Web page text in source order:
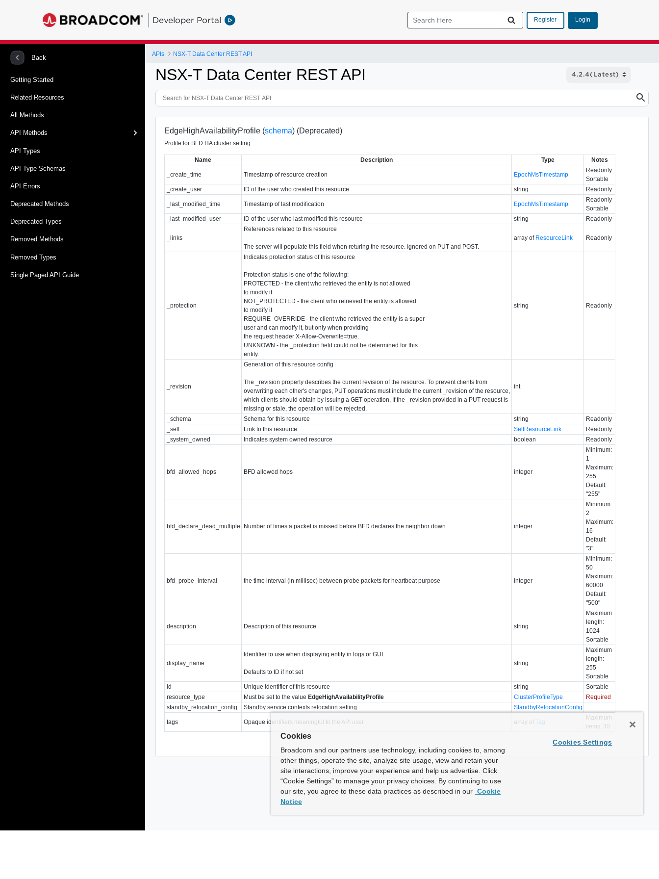
Developer Portal Register Login
Back
Getting Started
Related Resources
All Methods
API Methods
API Types
API Type Schemas
API Errors
Deprecated Methods
Deprecated Types
Removed Methods
Removed Types
Single Paged API Guide
APIs NSX-T Data Center REST API
NSX-T Data Center REST API
EdgeHighAvailabilityProfile (schema) (Deprecated)
Profile for BFD HA cluster setting
Name Description Type Notes
_create_time Timestamp of resource creation EpochMsTimestamp
Readonly
Sortable
_create_user
ID of the user who created this resource string Readonly
_last_modified_time Timestamp of last modification EpochMsTimestamp
Readonly
Sortable
_last_modified_user
ID of the user who last modified this resource string Readonly
_links
References related to this resource
The server will populate this field when returing the resource. Ignored on PUT and POST.
array of ResourceLink Readonly
_protection
Indicates protection status of this resource
Protection status is one of the following:
PROTECTED - the client who retrieved the entity is not allowed
to modify it.
NOT_PROTECTED - the client who retrieved the entity is allowed
to modify it
REQUIRE_OVERRIDE - the client who retrieved the entity is a super
user and can modify it, but only when providing
the request header X-Allow-Overwrite=true.
UNKNOWN - the _protection field could not be determined for this
entity.
string Readonly
_revision
Generation of this resource config
The _revision property describes the current revision of the resource. To prevent clients from
overwriting each other's changes, PUT operations must include the current _revision of the resource,
which clients should obtain by issuing a GET operation. If the _revision provided in a PUT request is
missing or stale, the operation will be rejected.
int
_schema Schema for this resource string
Readonly
_self
Link to this resource SelfResourceLink
Readonly
_system_owned
Indicates system owned resource boolean Readonly
bfd_allowed_hops BFD allowed hops integer
Minimum:
1
Maximum:
255
Default:
"255"
bfd_declare_dead_multiple Number of times a packet is missed before BFD declares the neighbor down. integer
Minimum:
2
Maximum:
16
Default:
"3"
bfd_probe_interval the time interval (in millisec) between probe packets for heartbeat purpose integer
Minimum:
50
Maximum:
60000
Default:
"500"
description Description of this resource string
Maximum
length:
1024
Sortable
display_name
Identifier to use when displaying entity in logs or GUI
Defaults to ID if not set
string
Maximum
length:
255
Sortable
id
Unique identifier of this resource string
Sortable
resource_type
Must be set to the valueEdgeHighAvailabilityProfile ClusterProfileType
Required
standby_relocation_config
Standby service contexts relocation setting StandbyRelocationConfig
tags Opaque identifiers meaningful to the API user array ofTag
Maximum
items: 30
Cookies
Broadcom and our partners use technology, including cookies to, among
other things, operate the site, analyze site usage, view and retain your
site interactions, improve your experience and help us advertise. Click
“Cookie Settings” to manage your privacy choices. By continuing to use
our site, you agree to these data practices as described in our Cookie
Notice
Cookies Settings